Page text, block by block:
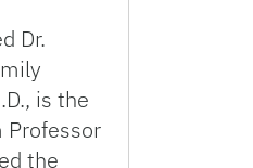
Dr.
is the
Professor
the